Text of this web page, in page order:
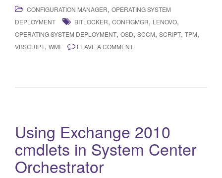
CONFIGURATION MANAGER, OPERATING SYSTEM
DEPLOYMENT
BITLOCKER, CONFIGMGR, LENOVO,
OPERATING SYSTEM DEPLOYMENT, OSD, SCCM, SCRIPT, TPM,
VBSCRIPT, WMI LEAVE A COMMENT
Using Exchange 2010
cmdlets in System Center
Orchestrator